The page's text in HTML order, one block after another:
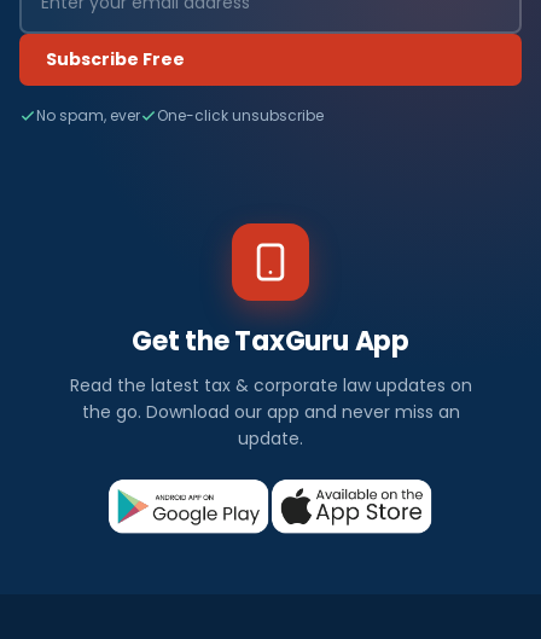
Subscribe Free
No spam, ever One-click unsubscribe
Get the TaxGuru App
Read the latest tax & corporate law updates on
the go. Download our app and never miss an
update.